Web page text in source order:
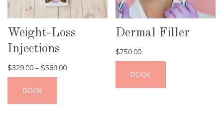
Weight-Loss
Injections
$329.00 – $569.00
BOOK
Dermal Filler
$750.00
BOOK